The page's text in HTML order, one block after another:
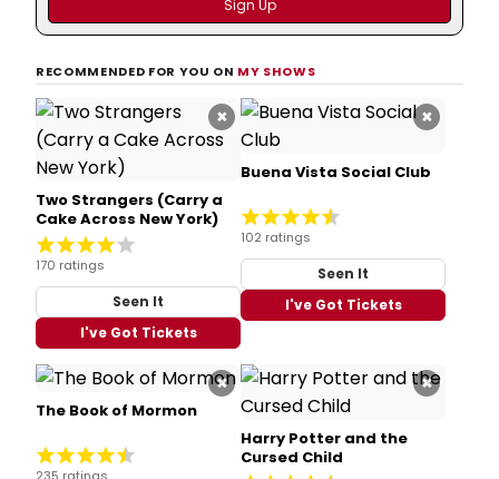
RECOMMENDED FOR YOU ON MY SHOWS
×
Two Strangers (Carry a
Cake Across New York)
170 ratings
Seen It
I've Got Tickets
×
Buena Vista Social Club
102 ratings
Seen It
I've Got Tickets
×
The Book of Mormon
×
Harry Potter and the
Cursed Child